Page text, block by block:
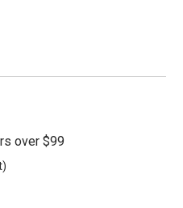
over $99